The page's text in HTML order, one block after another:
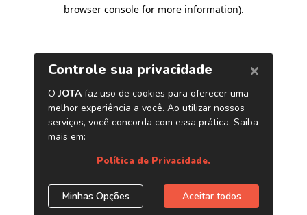
browser console for more information).